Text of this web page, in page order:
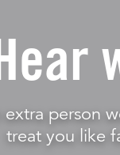
extra person
treat you like